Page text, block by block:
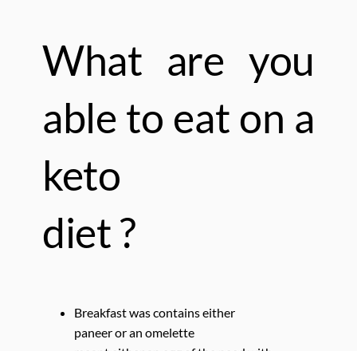
What are you
able to eat on a
keto
diet ?
Breakfast was contains either
paneer or an omelette